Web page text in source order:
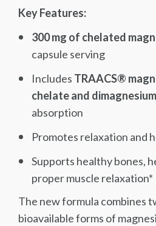
Key Features:
300 mg of chelated
capsule serving
Includes TRAACS®
chelate and
absorption
Promotes relaxation and
Supports healthy bones,
proper muscle relaxation*
The new formula combines
bioavailable forms of